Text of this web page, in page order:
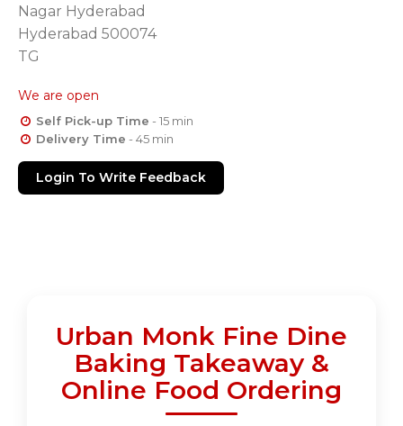
Nagar Hyderabad
Hyderabad 500074
TG
We are open
Self Pick-up Time - 15 min
Delivery Time - 45 min
Login To Write Feedback
Urban Monk Fine Dine
Baking Takeaway &
Online Food Ordering